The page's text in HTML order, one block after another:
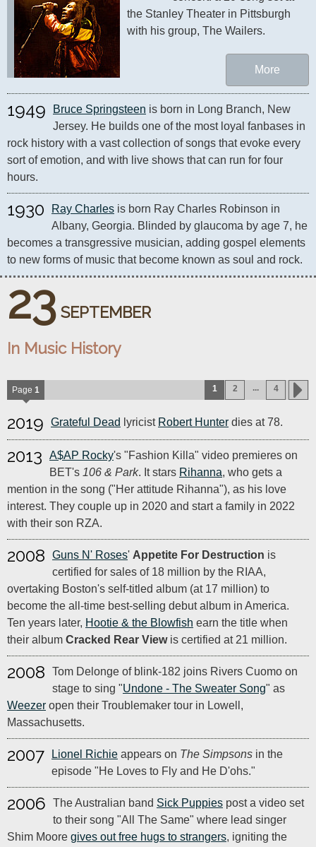
the Stanley Theater in Pittsburgh
with his group, The Wailers.
More
1949 Bruce Springsteen is born in Long Branch, New
Jersey. He builds one of the most loyal fanbases in
rock history with a vast collection of songs that evoke every
sort of emotion, and with live shows that can run for four
hours.
1930 Ray Charles is born Ray Charles Robinson in
Albany, Georgia. Blinded by glaucoma by age 7, he
becomes a transgressive musician, adding gospel elements
to new forms of music that become known as soul and rock.
23 SEPTEMBER
In Music History
Page 1 1 2 ... 4
2019 Grateful Dead lyricist Robert Hunter dies at 78.
2013 A$AP Rocky's "Fashion Killa" video premieres on
BET's 106 & Park. It stars Rihanna, who gets a
mention in the song ("Her attitude Rihanna"), as his love
interest. They couple up in 2020 and start a family in 2022
with their son RZA.
2008 Guns N' Roses' Appetite For Destruction is
certified for sales of 18 million by the RIAA,
overtaking Boston's self-titled album (at 17 million) to
become the all-time best-selling debut album in America.
Ten years later, Hootie & the Blowfish earn the title when
their album Cracked Rear Viewis certified at 21 million.
2008
Tom Delonge of blink-182 joins Rivers Cuomo on
stage to sing "Undone - The Sweater Song" as
Weezer open their Troublemaker tour in Lowell,
Massachusetts.
2007 Lionel Richie appears on The Simpsons in the
episode "He Loves to Fly and He D'ohs."
2006 The Australian band Sick Puppies post a video set
to their song "All The Same" where lead singer
Shim Moore gives out free hugs to strangers, igniting the